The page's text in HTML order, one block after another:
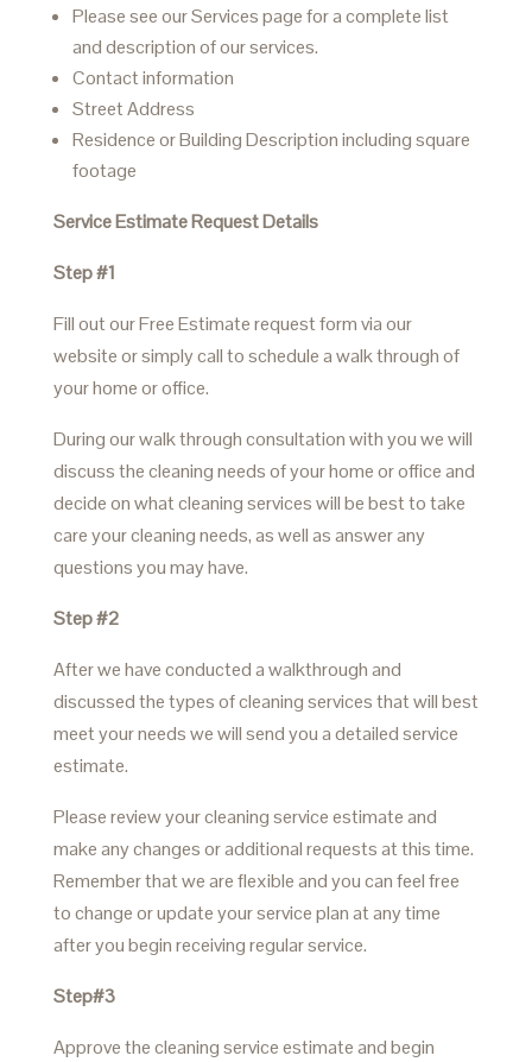
Please see our Services page for a complete list
and description of our services.
Contact information
Street Address
Residence or Building Description including square
footage
Service Estimate Request Details
Step #1
Fill out our Free Estimate request form via our
website or simply call to schedule a walk through of
your home or office.
During our walk through consultation with you we will
discuss the cleaning needs of your home or office and
decide on what cleaning services will be best to take
care your cleaning needs, as well as answer any
questions you may have.
Step #2
After we have conducted a walkthrough and
discussed the types of cleaning services that will best
meet your needs we will send you a detailed service
estimate.
Please review your cleaning service estimate and
make any changes or additional requests at this time.
Remember that we are flexible and you can feel free
to change or update your service plan at any time
after you begin receiving regular service.
Step#3
Approve the cleaning service estimate and begin